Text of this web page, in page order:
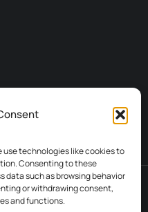
use technologies like cookies to
Consenting to these
data such as browsing behavior
or withdrawing consent,
and functions.
Contacts